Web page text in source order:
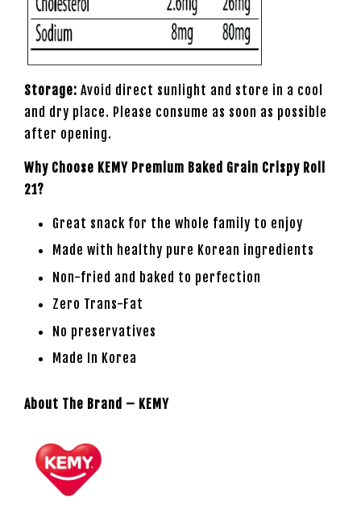
Storage: Avoid direct sunlight and store in a cool
and dry place. Please consume as soon as possible
after opening.
Why Choose KEMY Premium Baked Grain Crispy Roll
21?
Great snack for the whole family to enjoy
Made with healthy pure Korean ingredients
Non-fried and baked to perfection
Zero Trans-Fat
No preservatives
Made In Korea
About The Brand – KEMY